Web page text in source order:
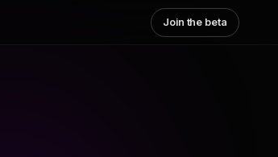
Join the beta